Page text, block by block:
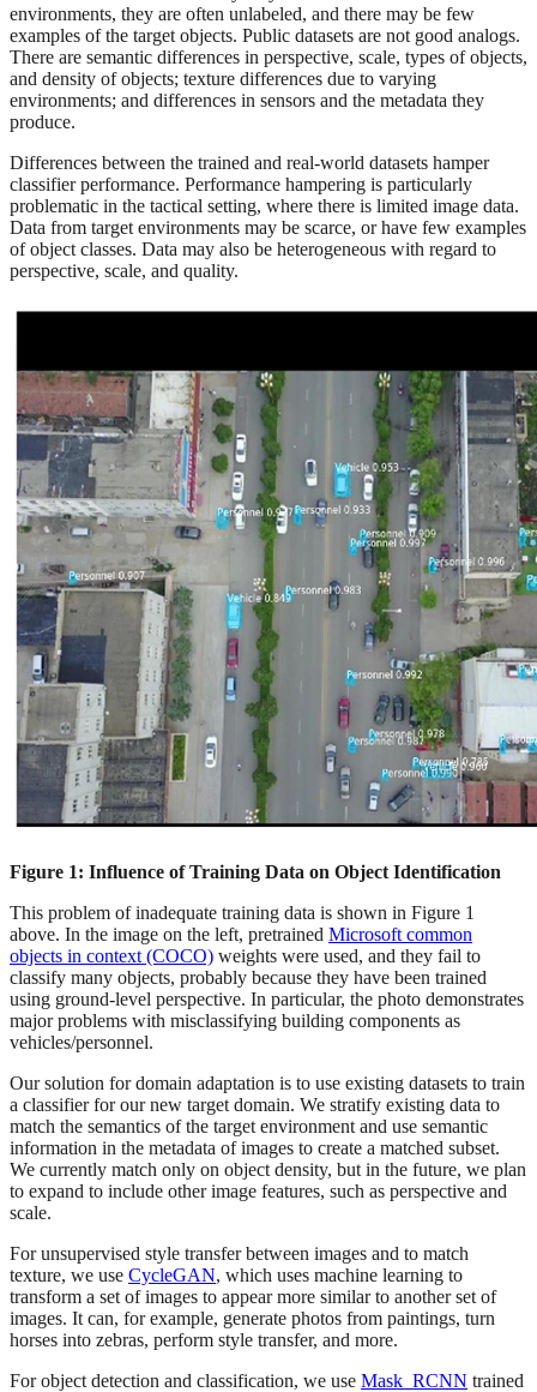
environments, they are often unlabeled, and there may be few
examples of the target objects. Public datasets are not good analogs.
There are semantic differences in perspective, scale, types of objects,
and density of objects; texture differences due to varying
environments; and differences in sensors and the metadata they
produce.
Differences between the trained and real-world datasets hamper
classifier performance. Performance hampering is particularly
problematic in the tactical setting, where there is limited image data.
Data from target environments may be scarce, or have few examples
of object classes. Data may also be heterogeneous with regard to
perspective, scale, and quality.
Figure 1: Influence of Training Data on Object Identification
This problem of inadequate training data is shown in Figure 1
above. In the image on the left, pretrained Microsoft common
objects in context (COCO) weights were used, and they fail to
classify many objects, probably because they have been trained
using ground-level perspective. In particular, the photo demonstrates
major problems with misclassifying building components as
vehicles/personnel.
Our solution for domain adaptation is to use existing datasets to train
a classifier for our new target domain. We stratify existing data to
match the semantics of the target environment and use semantic
information in the metadata of images to create a matched subset.
We currently match only on object density, but in the future, we plan
to expand to include other image features, such as perspective and
scale.
For unsupervised style transfer between images and to match
texture, we use CycleGAN, which uses machine learning to
transform a set of images to appear more similar to another set of
images. It can, for example, generate photos from paintings, turn
horses into zebras, perform style transfer, and more.
For object detection and classification, we use Mask_RCNN trained